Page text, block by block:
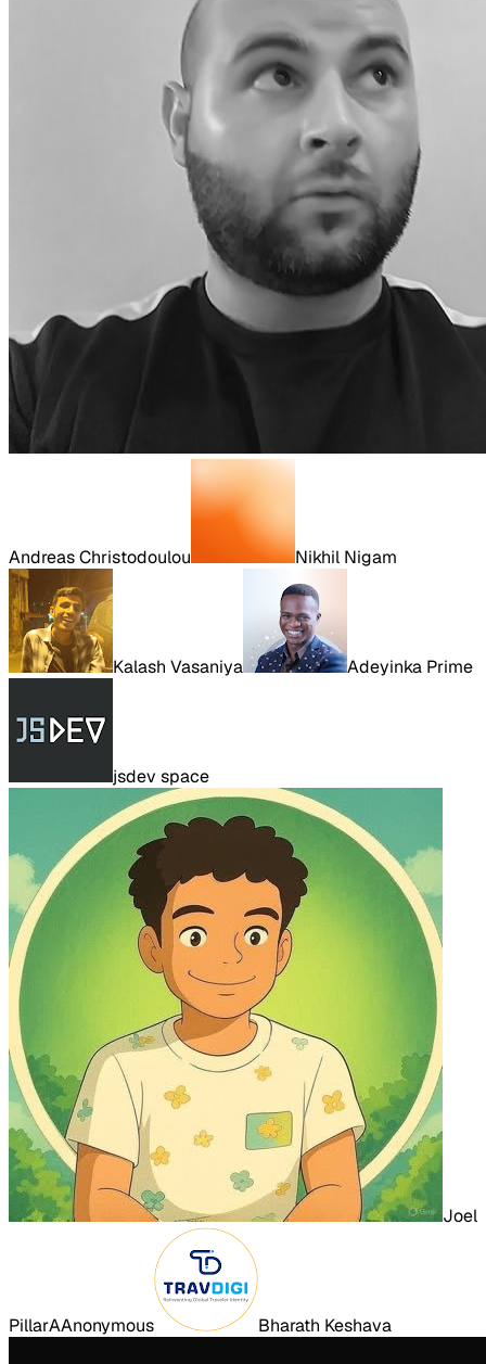
Andreas Christodoulou Nikhil Nigam
Kalash Vasaniya Adeyinka Prime
jsdev space
Joel
PillarAAnonymous Bharath Keshava